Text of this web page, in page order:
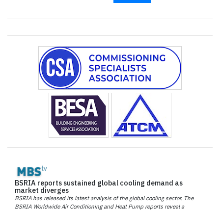
BSRIA reports sustained global cooling demand as
market diverges
BSRIA has released its latest analysis of the global cooling sector. The
BSRIA Worldwide Air Conditioning and Heat Pump reports reveal a